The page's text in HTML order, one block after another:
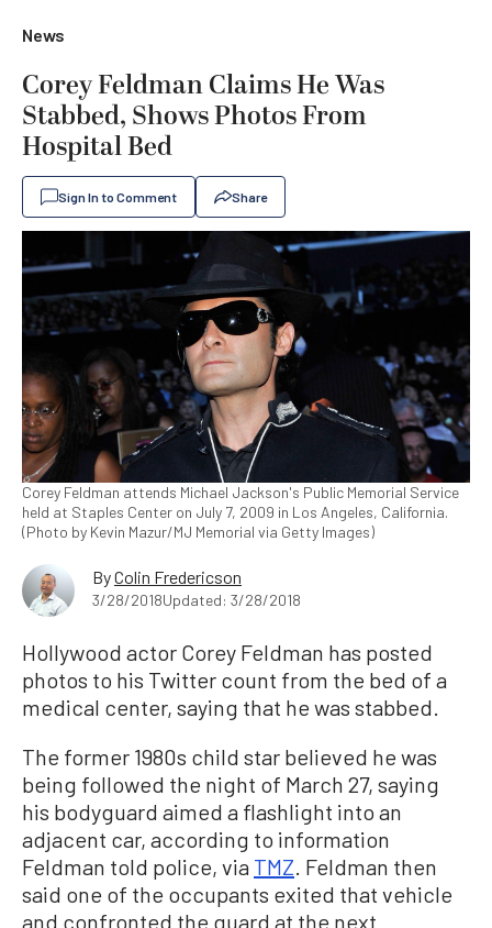
News
Corey Feldman Claims He Was
Stabbed, Shows Photos From
Hospital Bed
Sign In to Comment Share
Corey Feldman attends Michael Jackson's Public Memorial Service
held at Staples Center on July 7, 2009 in Los Angeles, California.
(Photo by Kevin Mazur/MJ Memorial via Getty Images)
ByColin Fredericson
3/28/2018Updated: 3/28/2018
Hollywood actor Corey Feldman has posted
photos to his Twitter count from the bed of a
medical center, saying that he was stabbed.
The former 1980s child star believed he was
being followed the night of March 27, saying
his bodyguard aimed a flashlight into an
adjacent car, according to information
Feldman told police, via TMZ. Feldman then
said one of the occupants exited that vehicle
and confronted the guard at the next